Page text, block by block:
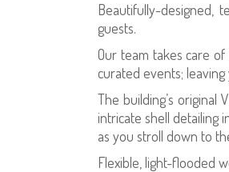
Beautifully-designed,
guests.
Our team takes care
curated events;
The building’s original
intricate shell detailing
as you stroll down to
Flexible, light-flooded